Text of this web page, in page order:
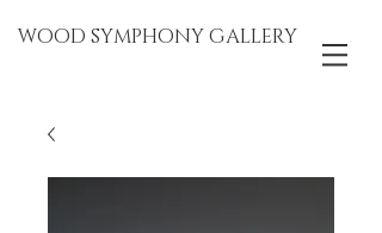
WOOD SYMPHONY GALLERY